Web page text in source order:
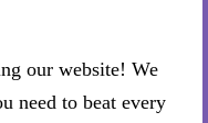
our website! We
need to beat every